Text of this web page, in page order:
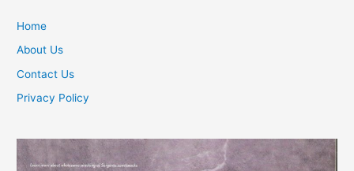
Home
About Us
Contact Us
Privacy Policy